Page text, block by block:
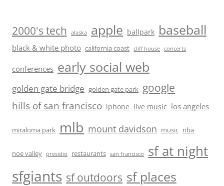
2000's tech alaska apple ballpark baseball
black & white photo california coast cliff house concerts
conferences early social web
golden gate bridge golden gate park google
hills of san francisco iphone live music los angeles
miraloma park mlb mount davidson music nba
noe valley presidio restaurants san francisco sf at night
sfgiants sf outdoors sf places